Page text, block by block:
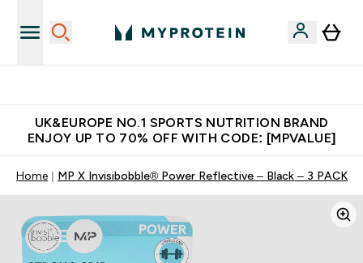
UK&EUROPE NO.1 SPORTS NUTRITION BRAND
ENJOY UP TO 70% OFF WITH CODE: [MPVALUE]
Home MP X Invisibobble® Power Reflective – Black – 3 PACK